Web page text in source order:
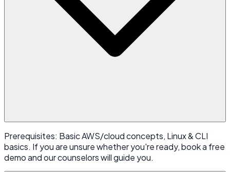
Prerequisites: Basic AWS/cloud concepts, Linux & CLI
basics. If you are unsure whether you're ready, book a free
demo and our counselors will guide you.